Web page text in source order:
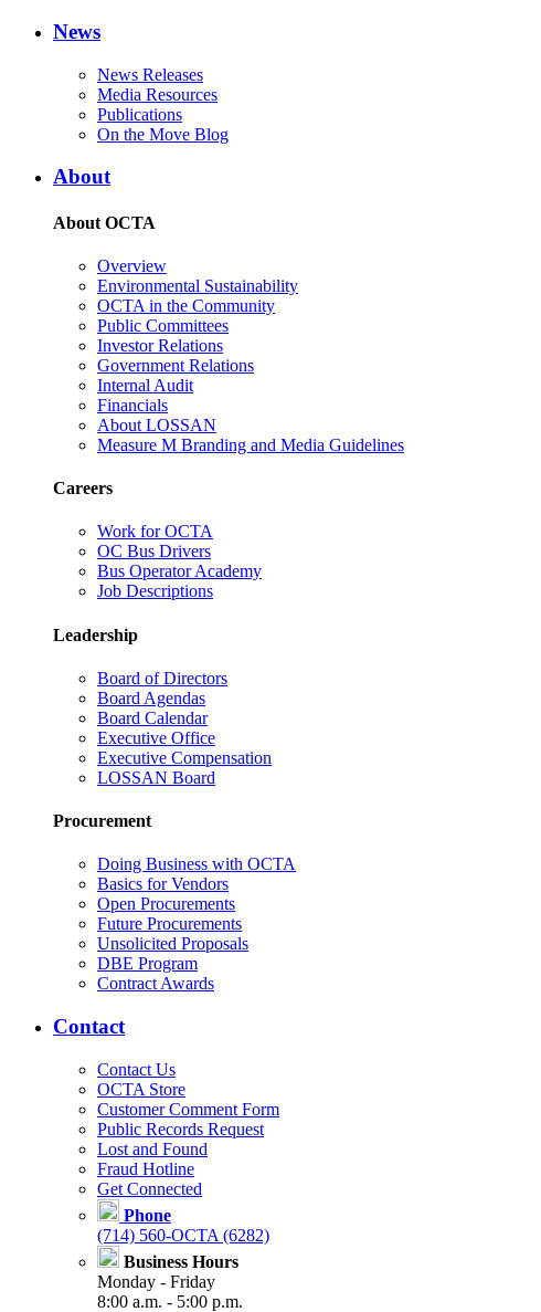
News
News Releases
Media Resources
Publications
On the Move Blog
About
About OCTA
Overview
Environmental Sustainability
OCTA in the Community
Public Committees
Investor Relations
Government Relations
Internal Audit
Financials
About LOSSAN
Measure M Branding and Media Guidelines
Careers
Work for OCTA
OC Bus Drivers
Bus Operator Academy
Job Descriptions
Leadership
Board of Directors
Board Agendas
Board Calendar
Executive Office
Executive Compensation
LOSSAN Board
Procurement
Doing Business with OCTA
Basics for Vendors
Open Procurements
Future Procurements
Unsolicited Proposals
DBE Program
Contract Awards
Contact
Contact Us
OCTA Store
Customer Comment Form
Public Records Request
Lost and Found
Fraud Hotline
Get Connected
Phone
(714) 560-OCTA (6282)
Business Hours
Monday - Friday
8:00 a.m. - 5:00 p.m.